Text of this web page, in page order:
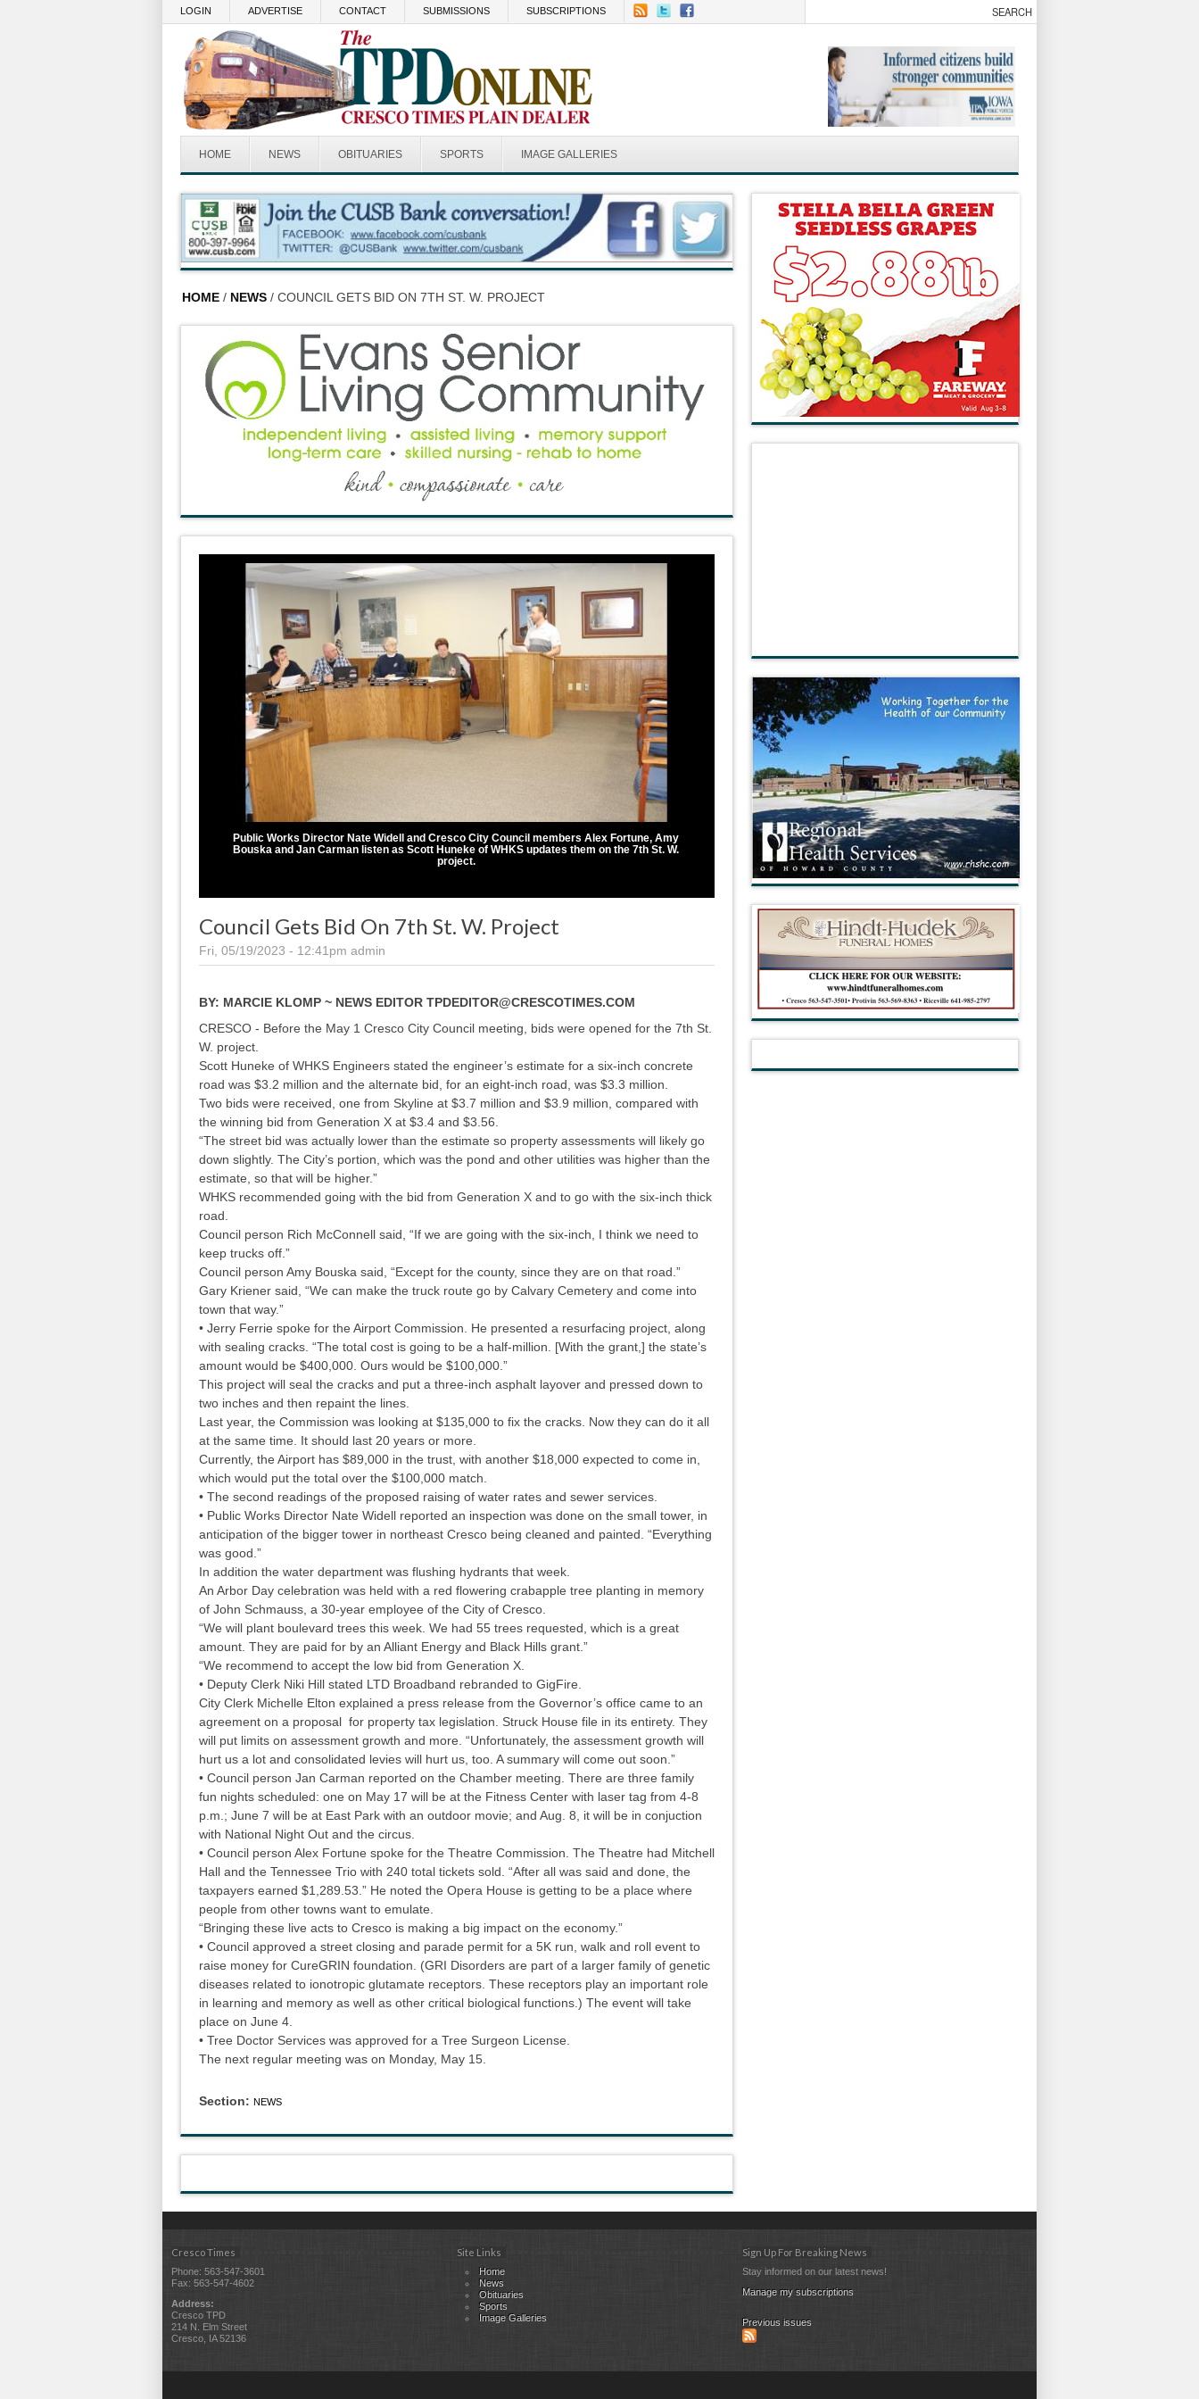
LOGIN ADVERTISE CONTACT SUBMISSIONS SUBSCRIPTIONS
HOME NEWS OBITUARIES SPORTS IMAGE GALLERIES
HOME / NEWS / COUNCIL GETS BID ON 7TH ST. W. PROJECT
Public Works Director Nate Widell and Cresco City Council members Alex Fortune, Amy
Bouska and Jan Carman listen as Scott Huneke of WHKS updates them on the 7th St. W.
project.
Council Gets Bid On 7th St. W. Project
Fri, 05/19/2023 - 12:41pm admin
BY: MARCIE KLOMP ~ NEWS EDITOR TPDEDITOR@CRESCOTIMES.COM
CRESCO - Before the May 1 Cresco City Council meeting, bids were opened for the 7th St.
W. project.
Scott Huneke of WHKS Engineers stated the engineer’s estimate for a six-inch concrete
road was $3.2 million and the alternate bid, for an eight-inch road, was $3.3 million.
Two bids were received, one from Skyline at $3.7 million and $3.9 million, compared with
the winning bid from Generation X at $3.4 and $3.56.
“The street bid was actually lower than the estimate so property assessments will likely go
down slightly. The City’s portion, which was the pond and other utilities was higher than the
estimate, so that will be higher.”
WHKS recommended going with the bid from Generation X and to go with the six-inch thick
road.
Council person Rich McConnell said, “If we are going with the six-inch, I think we need to
keep trucks off.”
Council person Amy Bouska said, “Except for the county, since they are on that road.”
Gary Kriener said, “We can make the truck route go by Calvary Cemetery and come into
town that way.”
• Jerry Ferrie spoke for the Airport Commission. He presented a resurfacing project, along
with sealing cracks. “The total cost is going to be a half-million. [With the grant,] the state’s
amount would be $400,000. Ours would be $100,000.”
This project will seal the cracks and put a three-inch asphalt layover and pressed down to
two inches and then repaint the lines.
Last year, the Commission was looking at $135,000 to fix the cracks. Now they can do it all
at the same time. It should last 20 years or more.
Currently, the Airport has $89,000 in the trust, with another $18,000 expected to come in,
which would put the total over the $100,000 match.
• The second readings of the proposed raising of water rates and sewer services.
• Public Works Director Nate Widell reported an inspection was done on the small tower, in
anticipation of the bigger tower in northeast Cresco being cleaned and painted. “Everything
was good.”
In addition the water department was flushing hydrants that week.
An Arbor Day celebration was held with a red flowering crabapple tree planting in memory
of John Schmauss, a 30-year employee of the City of Cresco.
“We will plant boulevard trees this week. We had 55 trees requested, which is a great
amount. They are paid for by an Alliant Energy and Black Hills grant.”
“We recommend to accept the low bid from Generation X.
• Deputy Clerk Niki Hill stated LTD Broadband rebranded to GigFire.
City Clerk Michelle Elton explained a press release from the Governor’s office came to an
agreement on a proposal for property tax legislation. Struck House file in its entirety. They
will put limits on assessment growth and more. “Unfortunately, the assessment growth will
hurt us a lot and consolidated levies will hurt us, too. A summary will come out soon.”
• Council person Jan Carman reported on the Chamber meeting. There are three family
fun nights scheduled: one on May 17 will be at the Fitness Center with laser tag from 4-8
p.m.; June 7 will be at East Park with an outdoor movie; and Aug. 8, it will be in conjuction
with National Night Out and the circus.
• Council person Alex Fortune spoke for the Theatre Commission. The Theatre had Mitchell
Hall and the Tennessee Trio with 240 total tickets sold. “After all was said and done, the
taxpayers earned $1,289.53.” He noted the Opera House is getting to be a place where
people from other towns want to emulate.
“Bringing these live acts to Cresco is making a big impact on the economy.”
• Council approved a street closing and parade permit for a 5K run, walk and roll event to
raise money for CureGRIN foundation. (GRI Disorders are part of a larger family of genetic
diseases related to ionotropic glutamate receptors. These receptors play an important role
in learning and memory as well as other critical biological functions.) The event will take
place on June 4.
• Tree Doctor Services was approved for a Tree Surgeon License.
The next regular meeting was on Monday, May 15.
Section: NEWS
Cresco Times
Phone: 563-547-3601
Fax: 563-547-4602
Address:
Cresco TPD
214 N. Elm Street
Cresco, IA 52136
Site Links
Home
News
Obituaries
Sports
Image Galleries
Sign Up For Breaking News
Stay informed on our latest news!
Manage my subscriptions
Previous issues